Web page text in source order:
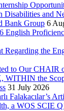
Disabilities and
Bank Group 6
English
Regarding the
to Our CHAIR
WITHIN the
31 July 2026
Falakacılar’s
a WOS SCIE